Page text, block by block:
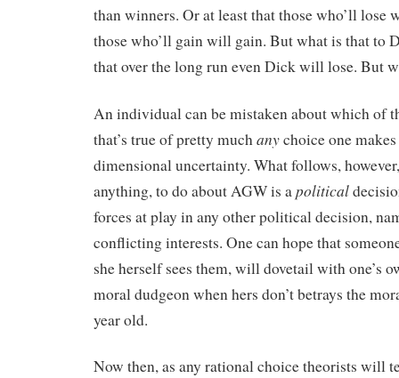
than winners. Or at least that those who’ll lose
those who’ll gain will gain. But what is that to
that over the long run even Dick will lose. But
An individual can be mistaken about which of
that’s true of pretty much anychoice one
dimensional uncertainty. What follows,
anything, to do about AGW is a political
forces at play in any other political decision,
conflicting interests. One can hope that
she herself sees them, will dovetail with one’s
moral dudgeon when hers don’t betrays the
year old.
Now then, as any rational choice theorists will